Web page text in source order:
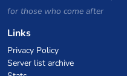
for those who come after
Links
Privacy Policy
Server list archive